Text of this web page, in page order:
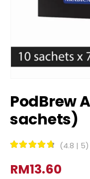
PodBrew
sachets)
(4.8 | 5)
RM13.60